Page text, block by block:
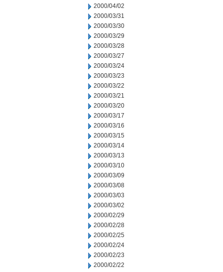
2000/04/02
2000/03/31
2000/03/30
2000/03/29
2000/03/28
2000/03/27
2000/03/24
2000/03/23
2000/03/22
2000/03/21
2000/03/20
2000/03/17
2000/03/16
2000/03/15
2000/03/14
2000/03/13
2000/03/10
2000/03/09
2000/03/08
2000/03/03
2000/03/02
2000/02/29
2000/02/28
2000/02/25
2000/02/24
2000/02/23
2000/02/22